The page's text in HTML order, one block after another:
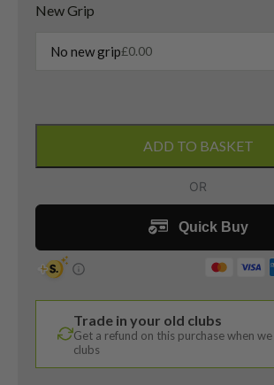
New Grip
No new grip£0.00
10.5
/
Hzrdus
Stiff
Flex
quantity
ADD TO BASKET
Trade in your old clubs
Get a refund on this purchase when
clubs